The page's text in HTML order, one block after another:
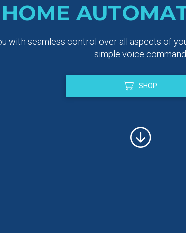
with seamless control over all aspects of
simple voice command.
SHOP